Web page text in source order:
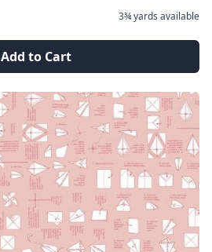
3¾ yards available
Add to Cart